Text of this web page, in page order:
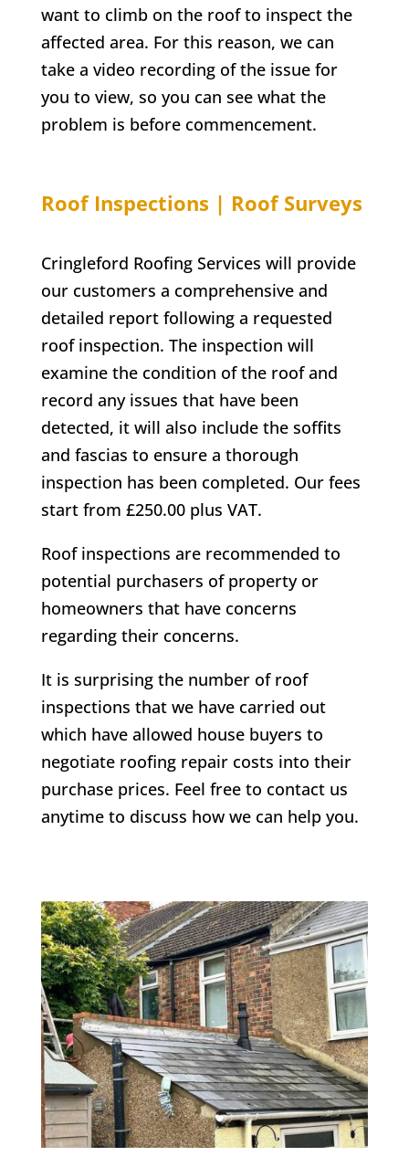
want to climb on the roof to inspect the
affected area. For this reason, we can
take a video recording of the issue for
you to view, so you can see what the
problem is before commencement.
Roof Inspections | Roof Surveys
Cringleford Roofing Services will provide
our customers a comprehensive and
detailed report following a requested
roof inspection. The inspection will
examine the condition of the roof and
record any issues that have been
detected, it will also include the soffits
and fascias to ensure a thorough
inspection has been completed. Our fees
start from £250.00 plus VAT.
Roof inspections are recommended to
potential purchasers of property or
homeowners that have concerns
regarding their concerns.
It is surprising the number of roof
inspections that we have carried out
which have allowed house buyers to
negotiate roofing repair costs into their
purchase prices. Feel free to contact us
anytime to discuss how we can help you.